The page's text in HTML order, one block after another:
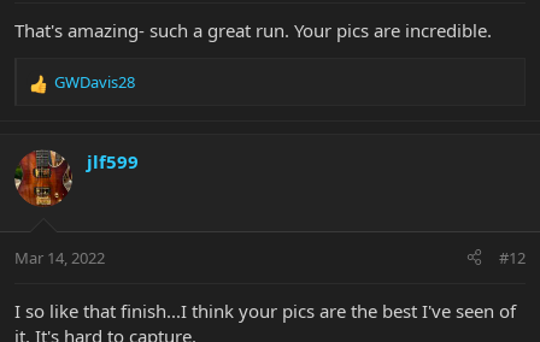
That's amazing- such a great run. Your pics are incredible.
R
c
t
i
s
GWDavis28
jlf599
Mar 14, 2022 #12
I so like that finish...I think your pics are the best I've seen of
it. It's hard to capture.